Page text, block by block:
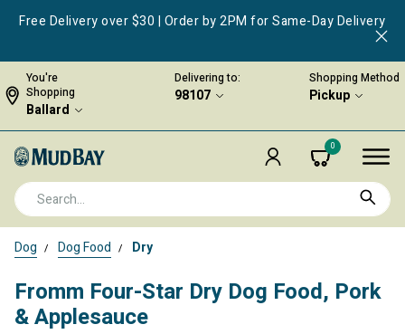
Free Delivery over $30 | Order by 2PM for Same-Day Delivery
You're
Shopping
Ballard
Delivering to:
98107
Shopping Method
Pickup
0
Dog Dog Food Dry
Fromm Four-Star Dry Dog Food, Pork
& Applesauce